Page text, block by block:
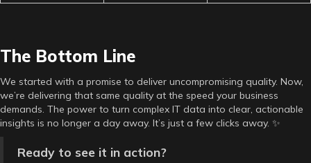
The Bottom Line
We started with a promise to deliver uncompromising quality. Now,
we’re delivering that same quality at the speed your business
demands. The power to turn complex IT data into clear, actionable
insights is no longer a day away. It’s just a few clicks away. ✨
Ready to see it in action?